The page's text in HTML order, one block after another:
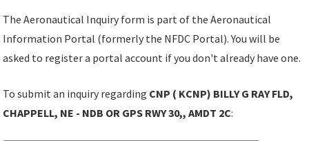
The Aeronautical Inquiry form is part of the Aeronautical
Information Portal (formerly the NFDC Portal). You will be
asked to register a portal account if you don't already have one.
To submit an inquiry regarding CNP ( KCNP) BILLY G RAY FLD,
CHAPPELL, NE - NDB OR GPS RWY 30,, AMDT 2C: